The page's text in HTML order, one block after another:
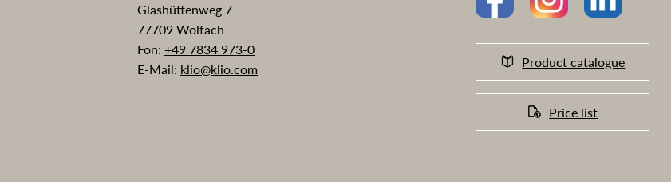
Glashüttenweg 7
77709 Wolfach
Fon: +49 7834 973-0
E-Mail: klio@klio.com Product catalogue
Price list